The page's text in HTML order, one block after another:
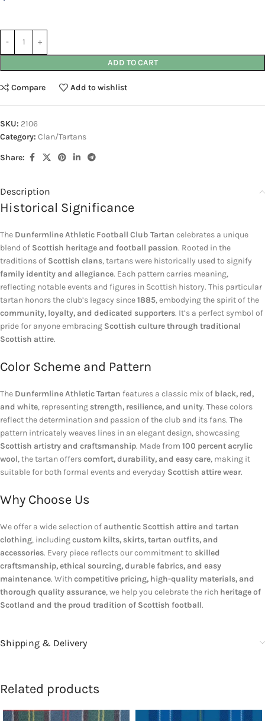
ADD TO CART
Compare Add to wishlist
SKU: 2106
Category: Clan/Tartans
Share:
Description
Historical Significance
The Dunfermline Athletic Football Club Tartan celebrates a unique
blend of Scottish heritage and football passion. Rooted in the
traditions of Scottish clans, tartans were historically used to signify
family identity and allegiance. Each pattern carries meaning,
reflecting notable events and figures in Scottish history. This particular
tartan honors the club’s legacy since1885, embodying the spirit of the
community, loyalty, and dedicated supporters. It’s a perfect symbol of
pride for anyone embracing Scottish culture through traditional
Scottish attire.
Color Scheme and Pattern
The Dunfermline Athletic Tartan features a classic mix of black, red,
and white, representing strength, resilience, and unity. These colors
reflect the determination and passion of the club and its fans. The
pattern intricately weaves lines in an elegant design, showcasing
Scottish artistry and craftsmanship. Made from 100 percent acrylic
wool, the tartan offerscomfort, durability, and easy care, making it
suitable for both formal events and everyday Scottish attire wear.
Why Choose Us
We offer a wide selection of authentic Scottish attire and tartan
clothing, includingcustom kilts, skirts, tartan outfits, and
accessories. Every piece reflects our commitment to skilled
craftsmanship, ethical sourcing, durable fabrics, and easy
maintenance. Withcompetitive pricing, high-quality materials, and
thorough quality assurance, we help you celebrate the rich heritage of
Scotland and the proud tradition of Scottish football.
Shipping & Delivery
Related products